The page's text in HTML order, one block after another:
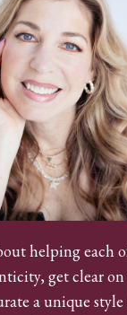
helping each
get clear
a unique